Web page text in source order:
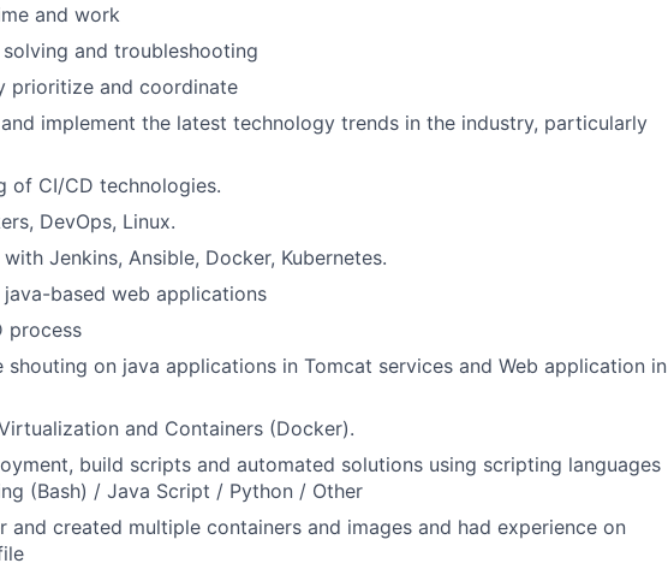
and work
and troubleshooting
prioritize and coordinate
implement the latest technology trends in the industry, particularly
of CI/CD technologies.
DevOps, Linux.
Jenkins, Ansible, Docker, Kubernetes.
based web applications
process
shouting on java applications in Tomcat services and Web application in
and Containers (Docker).
build scripts and automated solutions using scripting languages
(Bash) / Java Script / Python / Other
and created multiple containers and images and had experience on